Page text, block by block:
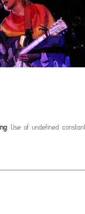
: Use of undefined